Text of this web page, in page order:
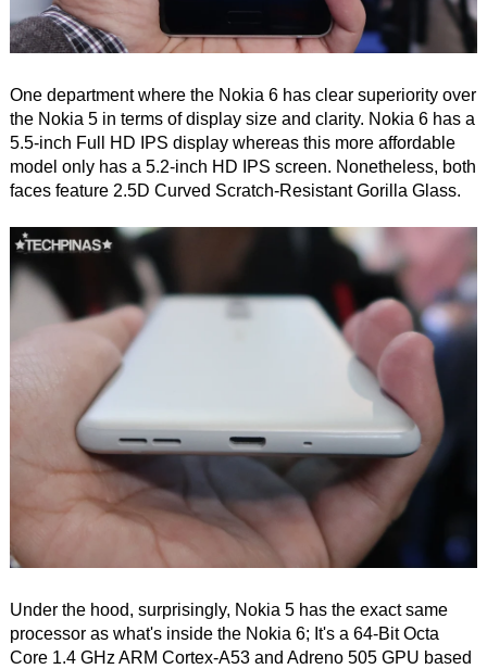
One department where the Nokia 6 has clear superiority over
the Nokia 5 in terms of display size and clarity. Nokia 6 has a
5.5-inch Full HD IPS display whereas this more affordable
model only has a 5.2-inch HD IPS screen. Nonetheless, both
faces feature 2.5D Curved Scratch-Resistant Gorilla Glass.
Under the hood, surprisingly, Nokia 5 has the exact same
processor as what's inside the Nokia 6; It's a 64-Bit Octa
Core 1.4 GHz ARM Cortex-A53 and Adreno 505 GPU based